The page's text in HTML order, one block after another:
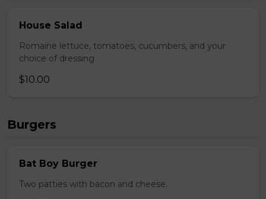
House Salad
Romaine lettuce, tomatoes, cucumbers, and your
choice of dressing
$10.00
Burgers
Bat Boy Burger
Two patties with bacon and cheese.